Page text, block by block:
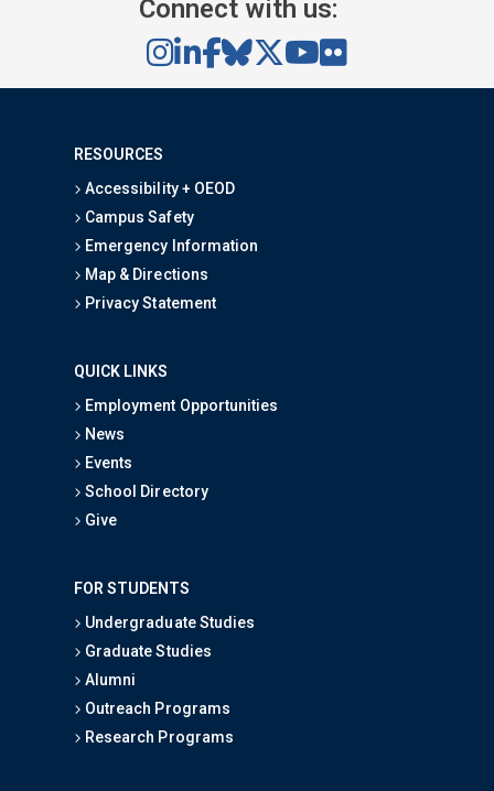
Connect with us:
RESOURCES
Accessibility + OEOD
Campus Safety
Emergency Information
Map & Directions
Privacy Statement
QUICK LINKS
Employment Opportunities
News
Events
School Directory
Give
FOR STUDENTS
Undergraduate Studies
Graduate Studies
Alumni
Outreach Programs
Research Programs